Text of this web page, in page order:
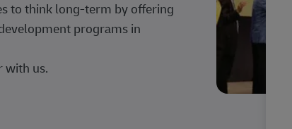
to think long-term by offering
programs in
with us.